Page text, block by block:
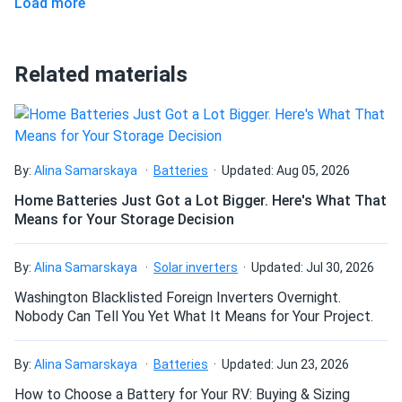
A solid panel, thank you for quick reactions and delivery
Louis N.
18/VHB BOB...
The panels are working fine so far , I run an 8 KW system
Hector
09/29/2024
PS590M8GF-24/TNH
plenty of sunlight, and these panels make the most of it
How many panels do I need?
How do I build a solar system?
How do solar panels compare?
Can I build a solar system by myself as a Do It
Related materials
By: Alina Samarskaya Batteries Updated: Aug 05, 2026
Home Batteries Just Got a Lot Bigger. Here's What That
Means for Your Storage Decision
By: Alina Samarskaya Solar inverters Updated: Jul 30, 2026
Washington Blacklisted Foreign Inverters Overnight.
Nobody Can Tell You Yet What It Means for Your Project.
By: Alina Samarskaya Batteries Updated: Jun 23, 2026
How to Choose a Battery for Your RV: Buying & Sizing